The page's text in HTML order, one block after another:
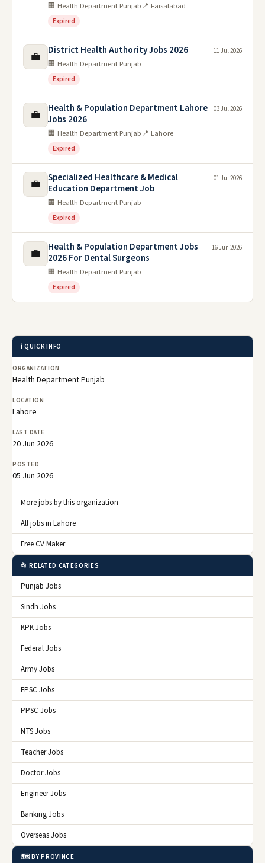
🏢 Health Department Punjab📍 Faisalabad
Expired
💼 District Health Authority Jobs 2026
🏢 Health Department Punjab
Expired
11 Jul 2026
💼
Health & Population Department Lahore
Jobs 2026
🏢 Health Department Punjab📍 Lahore
Expired
03 Jul 2026
💼
Specialized Healthcare & Medical
Education Department Job
🏢 Health Department Punjab
Expired
01 Jul 2026
💼
Health & Population Department Jobs
2026 For Dental Surgeons
🏢 Health Department Punjab
Expired
16 Jun 2026
ℹ️ QUICK INFO
ORGANIZATION
Health Department Punjab
LOCATION
Lahore
LAST DATE
20 Jun 2026
POSTED
05 Jun 2026
More jobs by this organization
All jobs in Lahore
Free CV Maker
📂 RELATED CATEGORIES
Punjab Jobs
Sindh Jobs
KPK Jobs
Federal Jobs
Army Jobs
FPSC Jobs
PPSC Jobs
NTS Jobs
Teacher Jobs
Doctor Jobs
Engineer Jobs
Banking Jobs
Overseas Jobs
🗺️ BY PROVINCE